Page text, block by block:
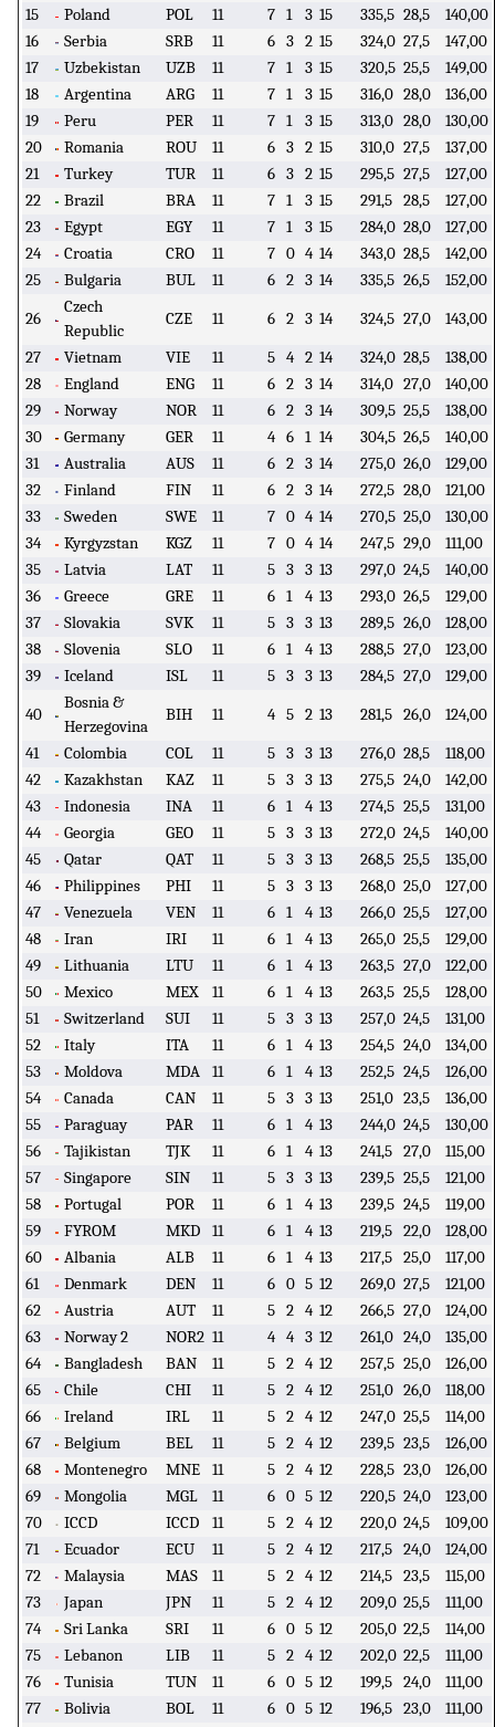
15 Poland POL 11 7 1 3 15 335,5 28,5
140,00
16
Serbia SRB 11 6 3 2 15 324,0 27,5
147,00
17
Uzbekistan UZB 11 7 1 3 15 320,5 25,5
149,00
18
Argentina ARG 11 7 1 3 15 316,0 28,0
136,00
19
Peru PER 11 7 1 3 15 313,0 28,0
130,00
20
Romania ROU 11 6 3 2 15 310,0 27,5
137,00
21
Turkey TUR 11 6 3 2 15 295,5 27,5
127,00
22
Brazil BRA 11 7 1 3 15 291,5 28,5
127,00
23
Egypt EGY 11 7 1 3 15 284,0 28,0
127,00
24
Croatia CRO 11 7 0 4 14 343,0 28,5
142,00
25
Bulgaria BUL 11 6 2 3 14 335,5 26,5 152,00
26
Czech
Republic
CZE 11 6 2 3 14 324,5 27,0 143,00
27 Vietnam VIE 11 5 4 2 14 324,0 28,5
138,00
28
England ENG 11 6 2 3 14 314,0 27,0
140,00
29
Norway NOR 11 6 2 3 14 309,5 25,5
138,00
30
Germany GER 11 4 6 1 14 304,5 26,5
140,00
31
Australia AUS 11 6 2 3 14 275,0 26,0
129,00
32
Finland FIN 11 6 2 3 14 272,5 28,0
121,00
33
Sweden SWE 11 7 0 4 14 270,5 25,0
130,00
34
Kyrgyzstan KGZ 11 7 0 4 14 247,5 29,0
111,00
35
Latvia LAT 11 5 3 3 13 297,0 24,5
140,00
36
Greece GRE 11 6 1 4 13 293,0 26,5
129,00
37
Slovakia SVK 11 5 3 3 13 289,5 26,0
128,00
38
Slovenia SLO 11 6 1 4 13 288,5 27,0
123,00
39
Iceland ISL 11 5 3 3 13 284,5 27,0 129,00
40
Bosnia &
Herzegovina
BIH 11 4 5 2 13 281,5 26,0 124,00
41 Colombia COL 11 5 3 3 13 276,0 28,5
118,00
42
Kazakhstan KAZ 11 5 3 3 13 275,5 24,0
142,00
43
Indonesia INA 11 6 1 4 13 274,5 25,5
131,00
44
Georgia GEO 11 5 3 3 13 272,0 24,5
140,00
45
Qatar QAT 11 5 3 3 13 268,5 25,5
135,00
46
Philippines PHI 11 5 3 3 13 268,0 25,0
127,00
47
Venezuela VEN 11 6 1 4 13 266,0 25,5
127,00
48
Iran IRI 11 6 1 4 13 265,0 25,5
129,00
49
Lithuania LTU 11 6 1 4 13 263,5 27,0
122,00
50
Mexico MEX 11 6 1 4 13 263,5 25,5
128,00
51
Switzerland SUI 11 5 3 3 13 257,0 24,5
131,00
52
Italy ITA 11 6 1 4 13 254,5 24,0
134,00
53
Moldova MDA 11 6 1 4 13 252,5 24,5
126,00
54
Canada CAN 11 5 3 3 13 251,0 23,5
136,00
55
Paraguay PAR 11 6 1 4 13 244,0 24,5
130,00
56
Tajikistan TJK 11 6 1 4 13 241,5 27,0
115,00
57
Singapore SIN 11 5 3 3 13 239,5 25,5
121,00
58
Portugal POR 11 6 1 4 13 239,5 24,5
119,00
59
FYROM MKD 11 6 1 4 13 219,5 22,0
128,00
60
Albania ALB 11 6 1 4 13 217,5 25,0
117,00
61
Denmark DEN 11 6 0 5 12 269,0 27,5
121,00
62
Austria AUT 11 5 2 4 12 266,5 27,0
124,00
63
Norway 2 NOR2 11 4 4 3 12 261,0 24,0
135,00
64
Bangladesh BAN 11 5 2 4 12 257,5 25,0
126,00
65
Chile CHI 11 5 2 4 12 251,0 26,0
118,00
66
Ireland IRL 11 5 2 4 12 247,0 25,5
114,00
67
Belgium BEL 11 5 2 4 12 239,5 23,5
126,00
68
Montenegro MNE 11 5 2 4 12 228,5 23,0
126,00
69
Mongolia MGL 11 6 0 5 12 220,5 24,0
123,00
70
ICCD ICCD 11 5 2 4 12 220,0 24,5
109,00
71
Ecuador ECU 11 5 2 4 12 217,5 24,0
124,00
72
Malaysia MAS 11 5 2 4 12 214,5 23,5
115,00
73
Japan JPN 11 5 2 4 12 209,0 25,5
111,00
74
Sri Lanka SRI 11 6 0 5 12 205,0 22,5
114,00
75
Lebanon LIB 11 5 2 4 12 202,0 22,5
111,00
76
Tunisia TUN 11 6 0 5 12 199,5 24,0
111,00
77
Bolivia BOL 11 6 0 5 12 196,5 23,0
111,00